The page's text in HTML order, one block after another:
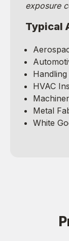
exposure
Typical
HVAC
Metal
White